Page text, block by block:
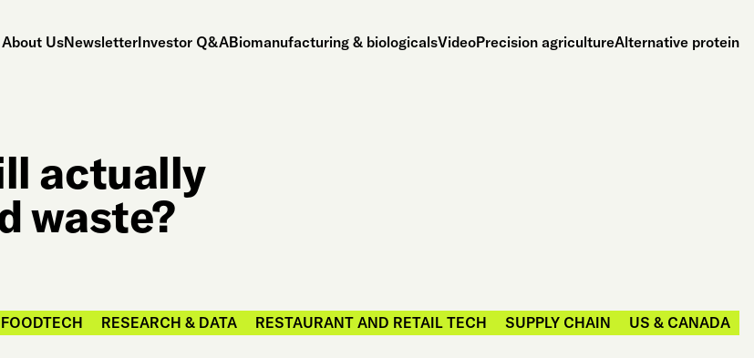
About UsNewsletterInvestor Q&ABiomanufacturing & biologicalsVideoPrecision agricultureAlternative protein
actually
waste?
FOODTECH RESEARCH & DATA RESTAURANT AND RETAIL TECH SUPPLY CHAIN US & CANADA